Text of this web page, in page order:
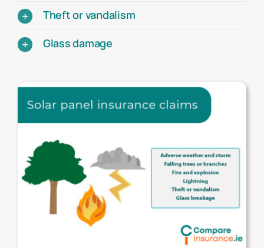
Theft or vandalism
Glass damage